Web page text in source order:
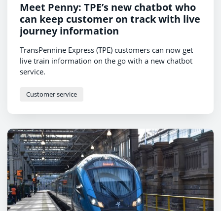
Meet Penny: TPE’s new chatbot who
can keep customer on track with live
journey information
TransPennine Express (TPE) customers can now get
live train information on the go with a new chatbot
service.
Customer service